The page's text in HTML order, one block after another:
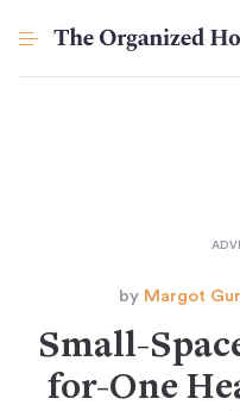
by Margot
Small-
for-One